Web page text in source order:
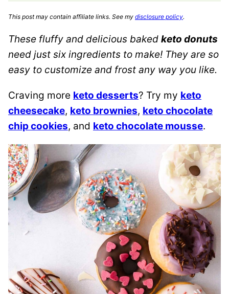
This post may contain affiliate links. See my disclosure policy.
These fluffy and delicious baked keto donuts
need just six ingredients to make! They are so
easy to customize and frost any way you like.
Craving more keto desserts? Try my keto
cheesecake, keto brownies, keto chocolate
chip cookies, and keto chocolate mousse.